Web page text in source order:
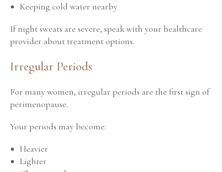
Keeping cold water nearby
If night sweats are severe, speak with your healthcare
provider about treatment options.
Irregular Periods
For many women, irregular periods are the first sign of
perimenopause.
Your periods may become:
Heavier
Lighter